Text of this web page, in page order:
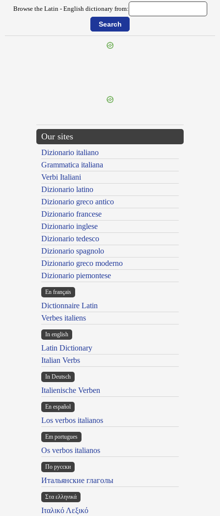
Browse the Latin - English dictionary from:
Our sites
Dizionario italiano
Grammatica italiana
Verbi Italiani
Dizionario latino
Dizionario greco antico
Dizionario francese
Dizionario inglese
Dizionario tedesco
Dizionario spagnolo
Dizionario greco moderno
Dizionario piemontese
En français
Dictionnaire Latin
Verbes italiens
In english
Latin Dictionary
Italian Verbs
In Deutsch
Italienische Verben
En español
Los verbos italianos
Em portugues
Os verbos italianos
По русски
Итальянские глаголы
Στα ελληνικά
Ιταλικό Λεξικό